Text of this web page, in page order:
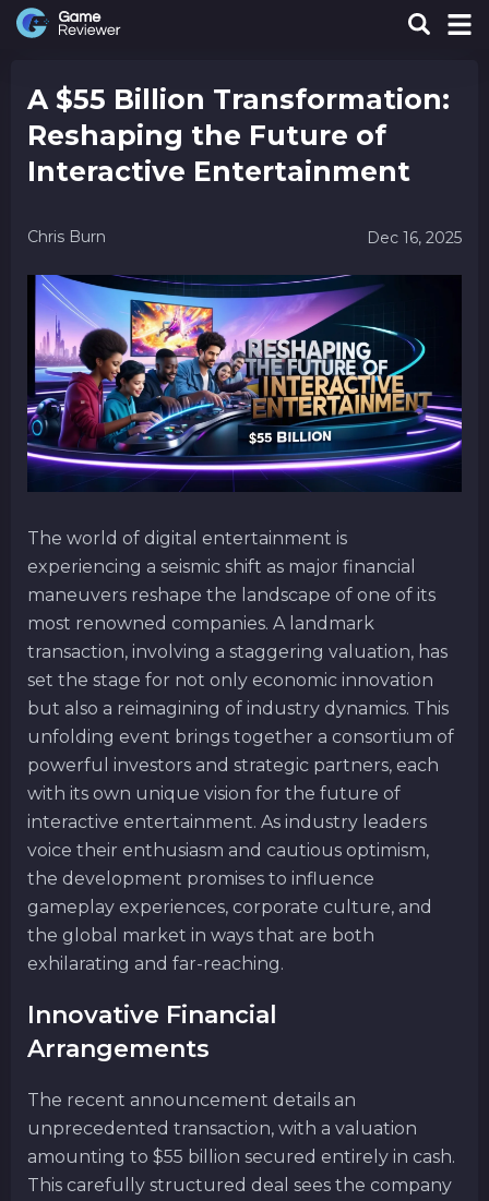
A $55 Billion Transformation:
Reshaping the Future of
Interactive Entertainment
Chris Burn Dec 16, 2025
The world of digital entertainment is
experiencing a seismic shift as major financial
maneuvers reshape the landscape of one of its
most renowned companies. A landmark
transaction, involving a staggering valuation, has
set the stage for not only economic innovation
but also a reimagining of industry dynamics. This
unfolding event brings together a consortium of
powerful investors and strategic partners, each
with its own unique vision for the future of
interactive entertainment. As industry leaders
voice their enthusiasm and cautious optimism,
the development promises to influence
gameplay experiences, corporate culture, and
the global market in ways that are both
exhilarating and far-reaching.
Innovative Financial
Arrangements
The recent announcement details an
unprecedented transaction, with a valuation
amounting to $55 billion secured entirely in cash.
This carefully structured deal sees the company